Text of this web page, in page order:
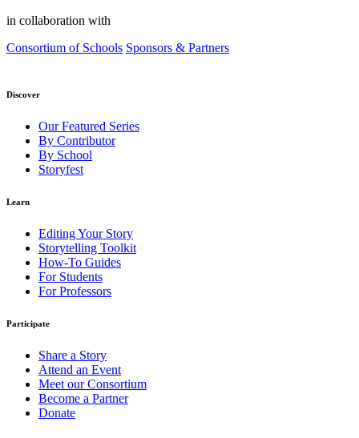
in collaboration with
Consortium of Schools Sponsors & Partners
Discover
Our Featured Series
By Contributor
By School
Storyfest
Learn
Editing Your Story
Storytelling Toolkit
How-To Guides
For Students
For Professors
Participate
Share a Story
Attend an Event
Meet our Consortium
Become a Partner
Donate